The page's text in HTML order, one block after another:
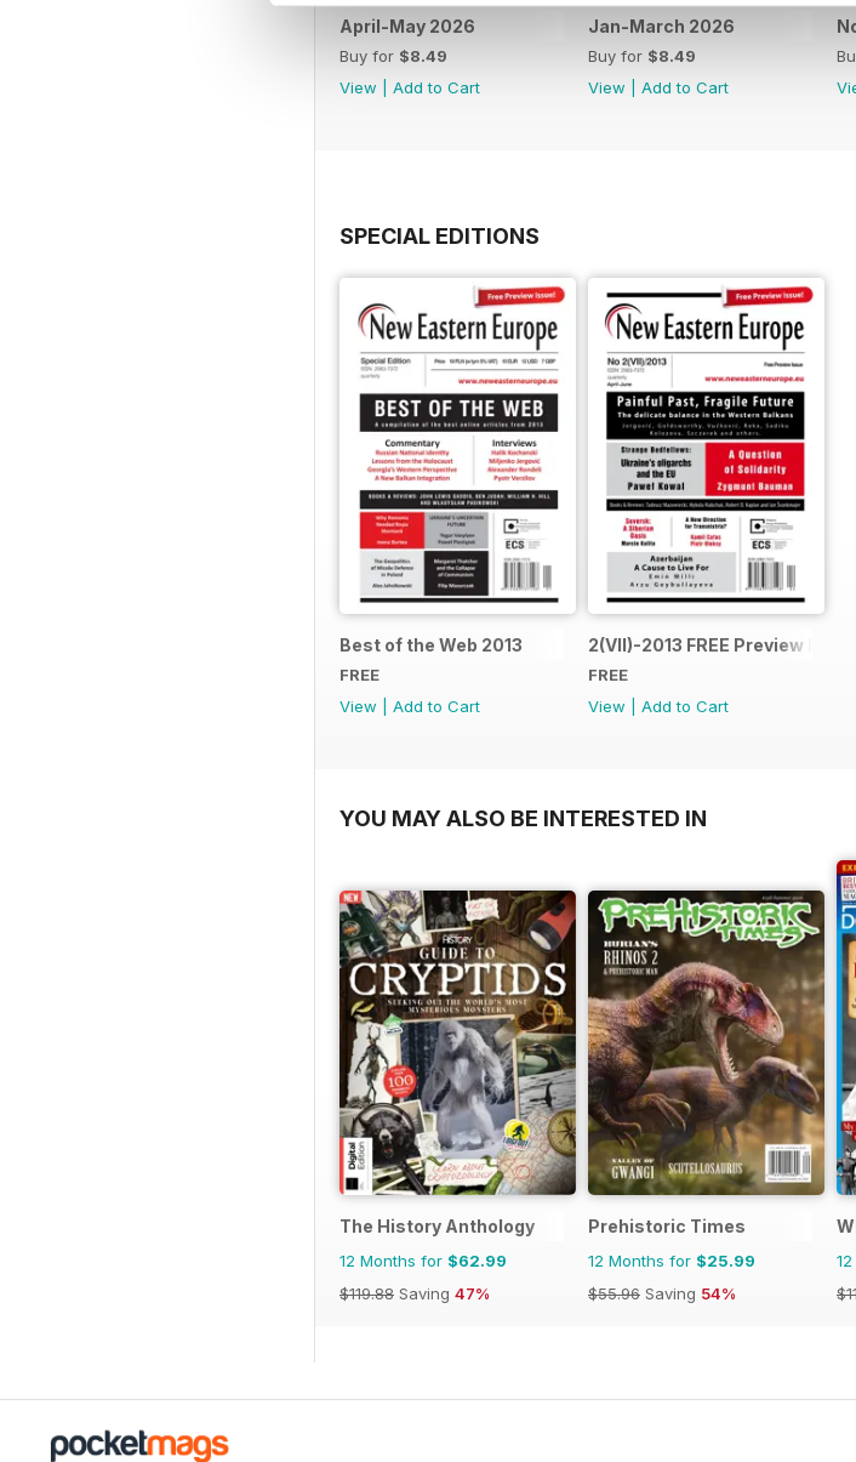
April-May 2026
Buy for $8.49
View
Add to Cart
Jan-March 2026
Buy for $8.49
View
Add to Cart
SPECIAL EDITIONS
Best of the Web 2013
FREE
View
Add to Cart
2(VII)-2013 FREE Preview Issue
FREE
View
Add to Cart
YOU MAY ALSO BE INTERESTED IN
The History Anthology
12 Months for $62.99
$119.88 Saving 47%
Prehistoric Times
12 Months for $25.99
$55.96 Saving 54%